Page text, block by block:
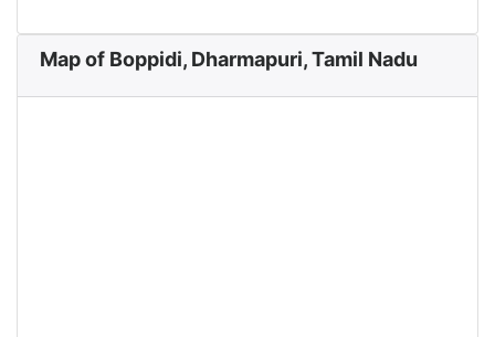
Map of Boppidi, Dharmapuri, Tamil Nadu